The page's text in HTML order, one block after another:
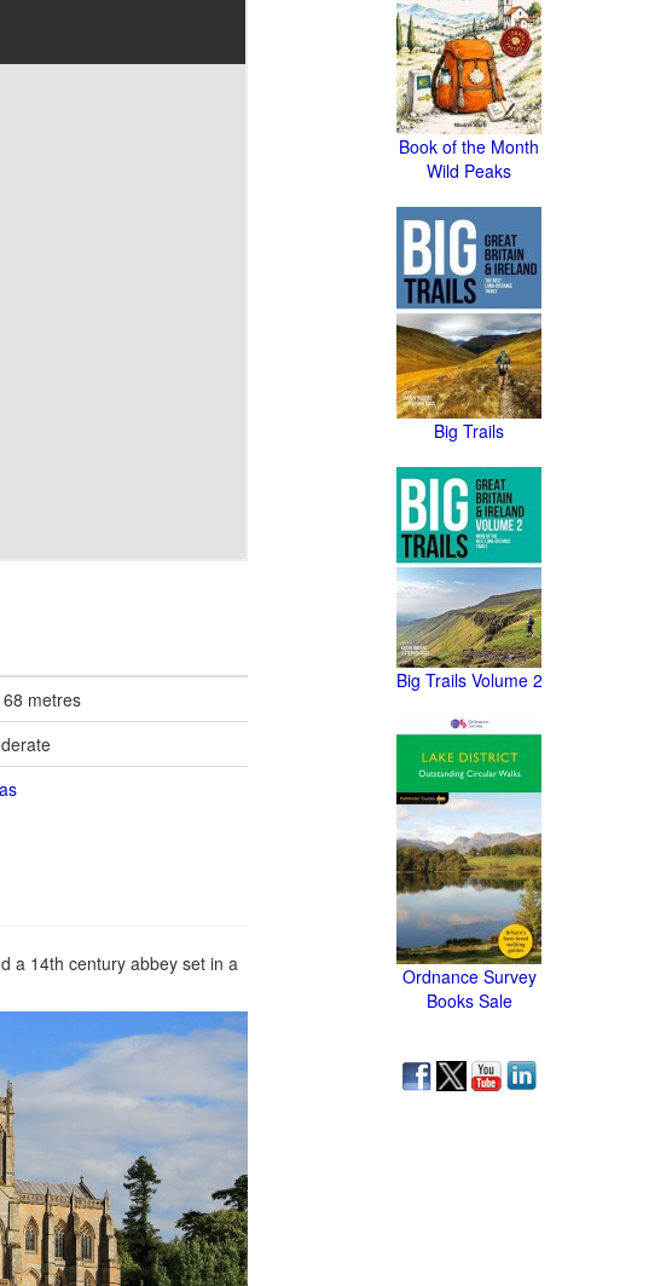
metres
a 14th century abbey set in a
Book of the Month
Wild Peaks
Big Trails
Big Trails Volume 2
Ordnance Survey
Books Sale